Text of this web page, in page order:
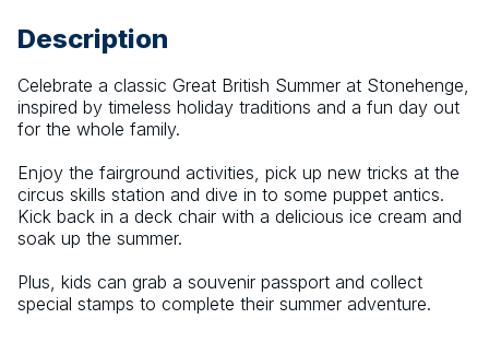
Description
Celebrate a classic Great British Summer at Stonehenge,
inspired by timeless holiday traditions and a fun day out
for the whole family.
Enjoy the fairground activities, pick up new tricks at the
circus skills station and dive in to some puppet antics.
Kick back in a deck chair with a delicious ice cream and
soak up the summer.
Plus, kids can grab a souvenir passport and collect
special stamps to complete their summer adventure.